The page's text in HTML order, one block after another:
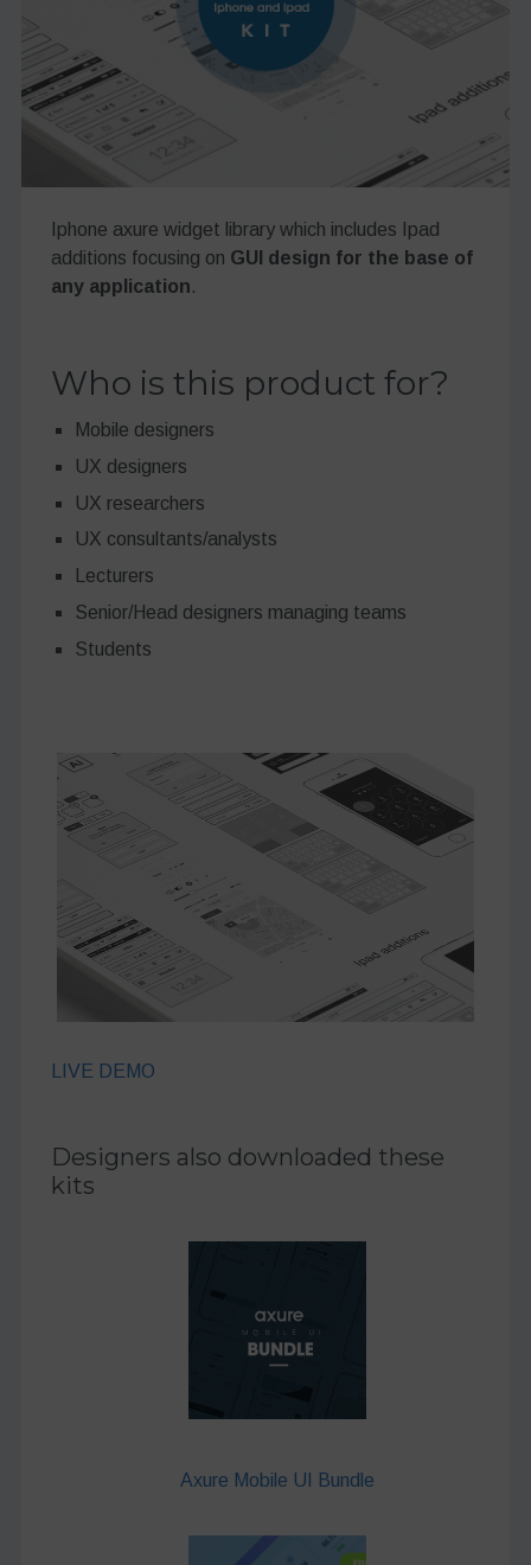
Iphone axure widget library which includes Ipad
additions focusing on GUI design for the base of
any application.
Who is this product for?
Mobile designers
UX designers
UX researchers
UX consultants/analysts
Lecturers
Senior/Head designers managing teams
Students
LIVE DEMO
Designers also downloaded these
kits
Axure Mobile UI Bundle